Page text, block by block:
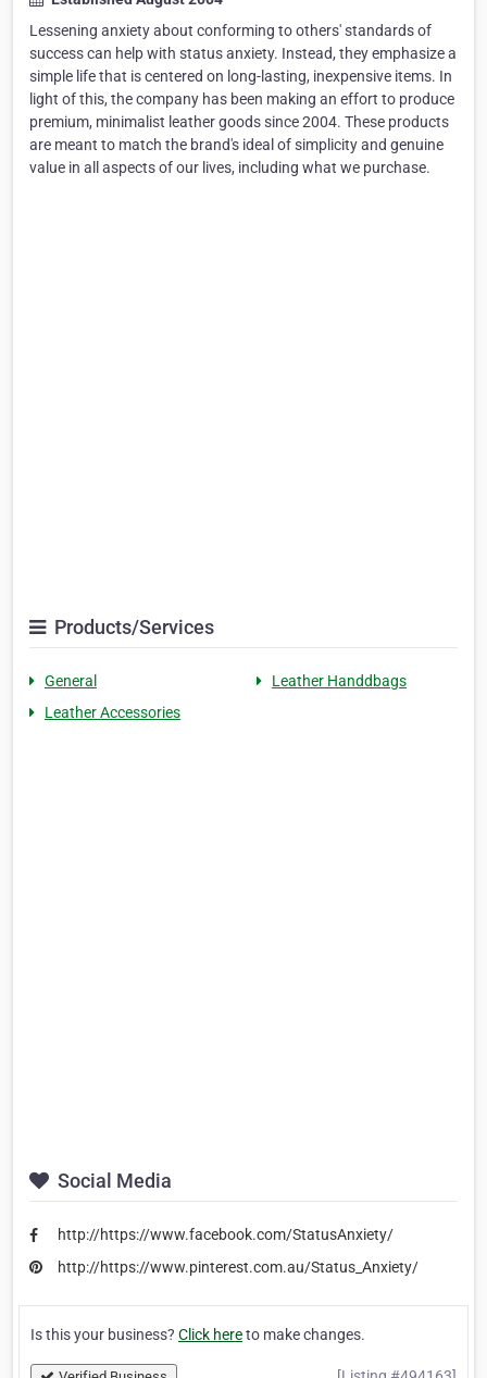
Lessening anxiety about conforming to others' standards of
success can help with status anxiety. Instead, they emphasize a
simple life that is centered on long-lasting, inexpensive items. In
light of this, the company has been making an effort to produce
premium, minimalist leather goods since 2004. These products
are meant to match the brand's ideal of simplicity and genuine
value in all aspects of our lives, including what we purchase.
Products/Services
General
Leather Handdbags
Leather Accessories
Social Media
http://https://www.facebook.com/StatusAnxiety/
http://https://www.pinterest.com.au/Status_Anxiety/
Is this your business? Click hereto make changes.